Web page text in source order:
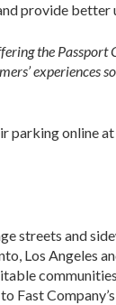
provide better
the Passport
experiences
parking online at
streets and
Los Angeles
Fast